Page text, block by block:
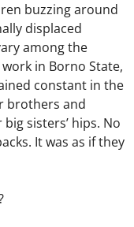
buzzing around
displaced
among the
in Borno State,
constant in the
brothers and
sisters’ hips. No
It was as if they